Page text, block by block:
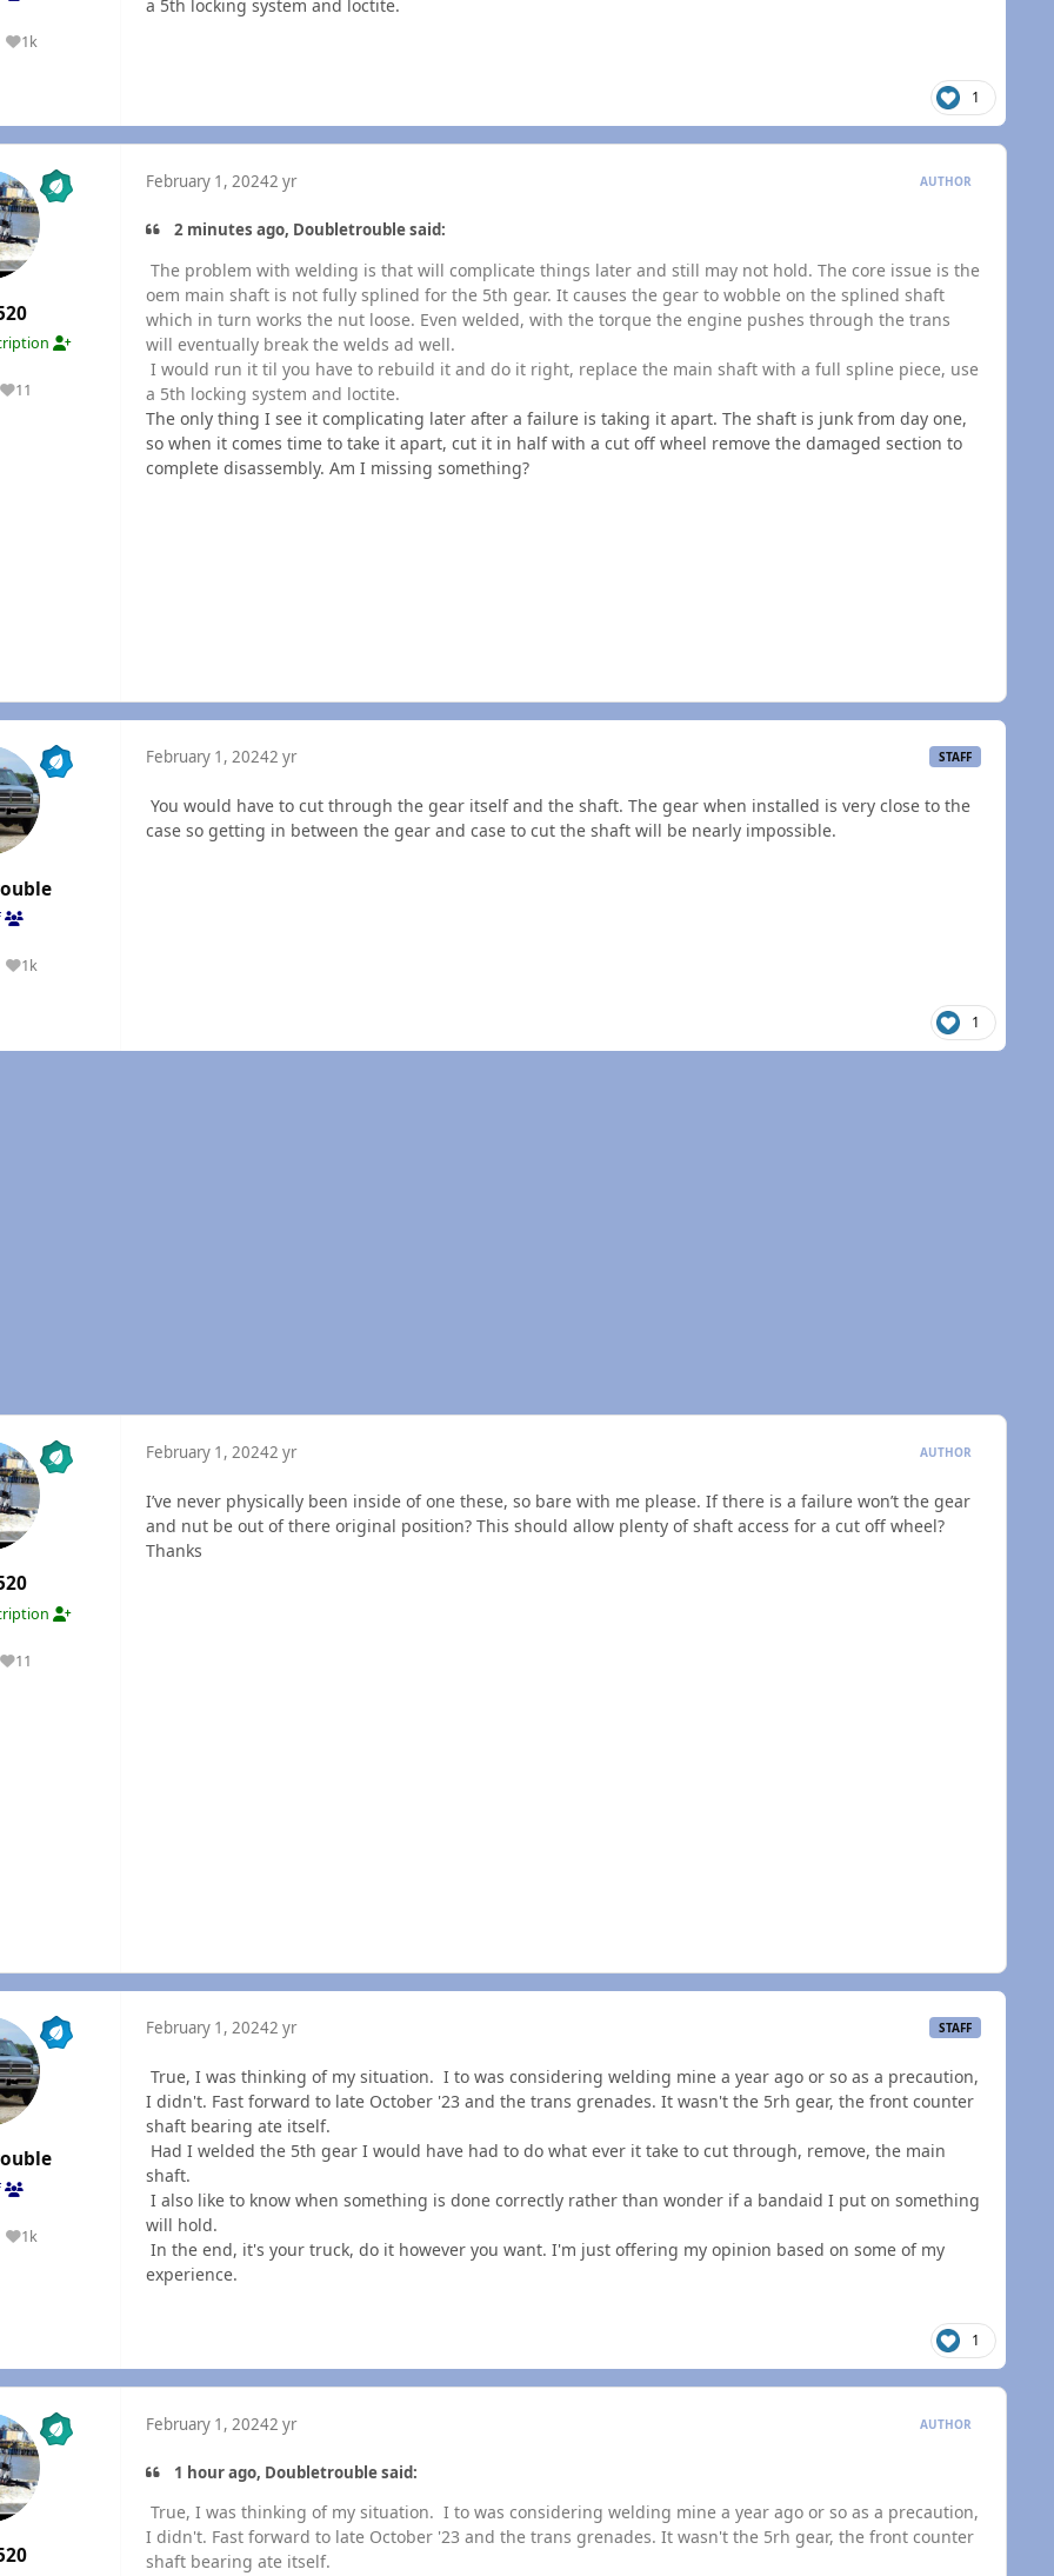
1k
Reputation
a 5th locking system and loctite.
1
11
Reputation
February 1, 20242 yr AUTHOR
2 minutes ago, Doubletrouble said:
The problem with welding is that will complicate things later and still may not hold. The core issue is the
oem main shaft is not fully splined for the 5th gear. It causes the gear to wobble on the splined shaft
which in turn works the nut loose. Even welded, with the torque the engine pushes through the trans
will eventually break the welds ad well.
I would run it til you have to rebuild it and do it right, replace the main shaft with a full spline piece, use
a 5th locking system and loctite.
The only thing I see it complicating later after a failure is taking it apart. The shaft is junk from day one,
so when it comes time to take it apart, cut it in half with a cut off wheel remove the damaged section to
complete disassembly. Am I missing something?
1k
Reputation
February 1, 20242 yr STAFF
You would have to cut through the gear itself and the shaft. The gear when installed is very close to the
case so getting in between the gear and case to cut the shaft will be nearly impossible.
1
11
Reputation
February 1, 20242 yr AUTHOR
I’ve never physically been inside of one these, so bare with me please. If there is a failure won’t the gear
and nut be out of there original position? This should allow plenty of shaft access for a cut off wheel?
Thanks
1k
Reputation
February 1, 20242 yr STAFF
True, I was thinking of my situation. I to was considering welding mine a year ago or so as a precaution,
I didn't. Fast forward to late October '23 and the trans grenades. It wasn't the 5rh gear, the front counter
shaft bearing ate itself.
Had I welded the 5th gear I would have had to do what ever it take to cut through, remove, the main
shaft.
I also like to know when something is done correctly rather than wonder if a bandaid I put on something
will hold.
In the end, it's your truck, do it however you want. I'm just offering my opinion based on some of my
experience.
1
February 1, 20242 yr AUTHOR
1 hour ago, Doubletrouble said:
True, I was thinking of my situation. I to was considering welding mine a year ago or so as a precaution,
I didn't. Fast forward to late October '23 and the trans grenades. It wasn't the 5rh gear, the front counter
shaft bearing ate itself.